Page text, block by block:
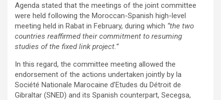
Agenda stated that the meetings of the joint committee
were held following the Moroccan-Spanish high-level
meeting held in Rabat in February, during which “the two
countries reaffirmed their commitment to resuming
studies of the fixed link project.”
In this regard, the committee meeting allowed the
endorsement of the actions undertaken jointly by la
Société Nationale Marocaine d’Etudes du Détroit de
Gibraltar (SNED) and its Spanish counterpart, Secegsa,